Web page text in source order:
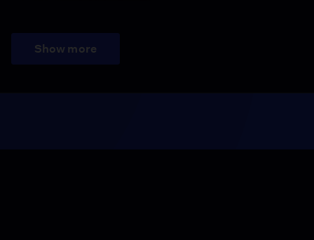
Show more